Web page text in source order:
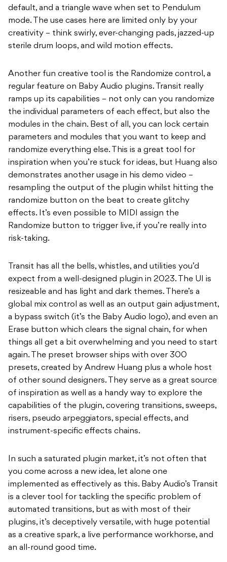
default, and a triangle wave when set to Pendulum
mode. The use cases here are limited only by your
creativity – think swirly, ever-changing pads, jazzed-up
sterile drum loops, and wild motion effects.
Another fun creative tool is the Randomize control, a
regular feature on Baby Audio plugins. Transit really
ramps up its capabilities – not only can you randomize
the individual parameters of each effect, but also the
modules in the chain. Best of all, you can lock certain
parameters and modules that you want to keep and
randomize everything else. This is a great tool for
inspiration when you’re stuck for ideas, but Huang also
demonstrates another usage in his demo video –
resampling the output of the plugin whilst hitting the
randomize button on the beat to create glitchy
effects. It’s even possible to MIDI assign the
Randomize button to trigger live, if you’re really into
risk-taking.
Transit has all the bells, whistles, and utilities you’d
expect from a well-designed plugin in 2023. The UI is
resizeable and has light and dark themes. There’s a
global mix control as well as an output gain adjustment,
a bypass switch (it’s the Baby Audio logo), and even an
Erase button which clears the signal chain, for when
things all get a bit overwhelming and you need to start
again. The preset browser ships with over 300
presets, created by Andrew Huang plus a whole host
of other sound designers. They serve as a great source
of inspiration as well as a handy way to explore the
capabilities of the plugin, covering transitions, sweeps,
risers, pseudo arpeggiators, special effects, and
instrument-specific effects chains.
In such a saturated plugin market, it’s not often that
you come across a new idea, let alone one
implemented as effectively as this. Baby Audio’s Transit
is a clever tool for tackling the specific problem of
automated transitions, but as with most of their
plugins, it’s deceptively versatile, with huge potential
as a creative spark, a live performance workhorse, and
an all-round good time.